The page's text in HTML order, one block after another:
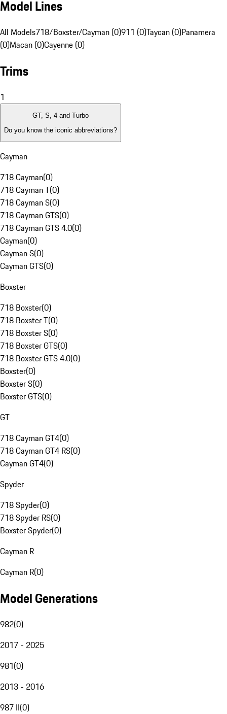
Model Lines
All Models718/Boxster/Cayman (0)911 (0)Taycan (0)Panamera
(0)Macan (0)Cayenne (0)
Trims
1
GT, S, 4 and Turbo
Do you know the iconic abbreviations?
Cayman
718 Cayman(0)
718 Cayman T(0)
718 Cayman S(0)
718 Cayman GTS(0)
718 Cayman GTS 4.0(0)
Cayman(0)
Cayman S(0)
Cayman GTS(0)
Boxster
718 Boxster(0)
718 Boxster T(0)
718 Boxster S(0)
718 Boxster GTS(0)
718 Boxster GTS 4.0(0)
Boxster(0)
Boxster S(0)
Boxster GTS(0)
GT
718 Cayman GT4(0)
718 Cayman GT4 RS(0)
Cayman GT4(0)
Spyder
718 Spyder(0)
718 Spyder RS(0)
Boxster Spyder(0)
Cayman R
Cayman R(0)
Model Generations
982(0)
2017 - 2025
981(0)
2013 - 2016
987 II(0)